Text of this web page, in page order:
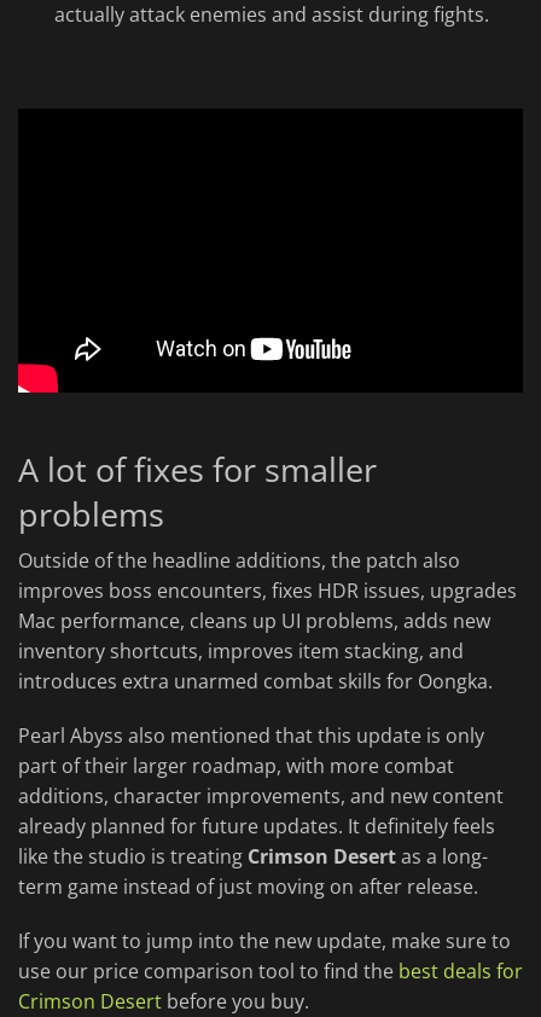
actually attack enemies and assist during fights.
A lot of fixes for smaller
problems
Outside of the headline additions, the patch also
improves boss encounters, fixes HDR issues, upgrades
Mac performance, cleans up UI problems, adds new
inventory shortcuts, improves item stacking, and
introduces extra unarmed combat skills for Oongka.
Pearl Abyss also mentioned that this update is only
part of their larger roadmap, with more combat
additions, character improvements, and new content
already planned for future updates. It definitely feels
like the studio is treating Crimson Desertas a long-
term game instead of just moving on after release.
If you want to jump into the new update, make sure to
use our price comparison tool to find the best deals for
Crimson Desert before you buy.